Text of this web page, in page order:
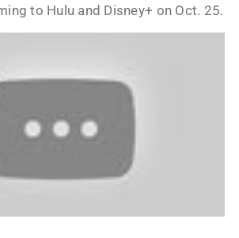
to Hulu and Disney+ on Oct. 25.